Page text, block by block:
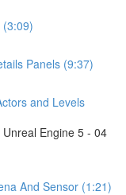
Panels (9:37)
and Levels
Engine 5 - 04
And Sensor (1:21)